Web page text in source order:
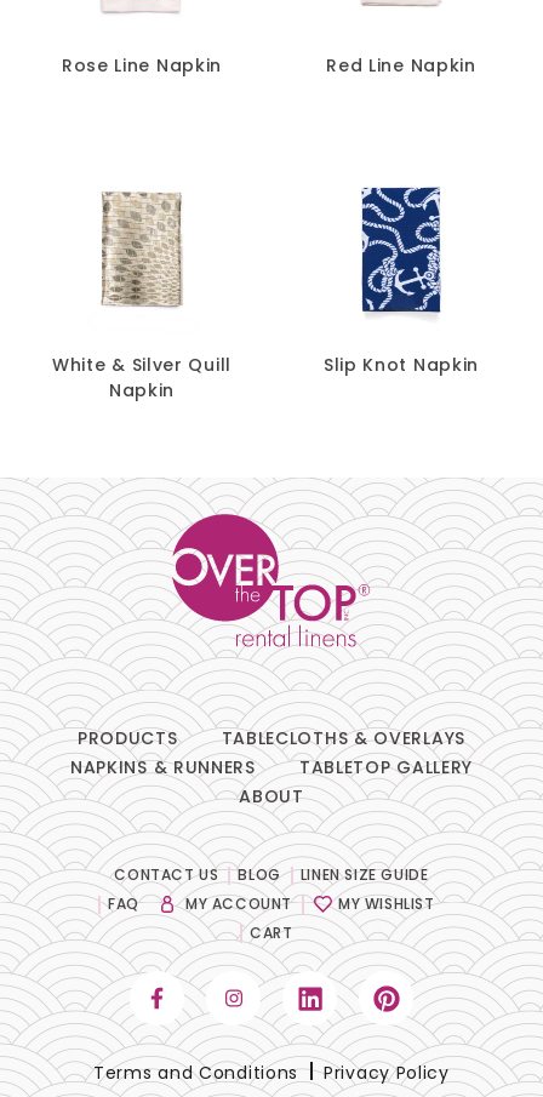
Rose Line Napkin Red Line Napkin
White & Silver Quill
Napkin
Slip Knot Napkin
PRODUCTS
TABLECLOTHS & OVERLAYS
NAPKINS & RUNNERS
TABLETOP GALLERY
ABOUT
CONTACT US BLOG
LINEN SIZE GUIDE
FAQ
MY ACCOUNT
MY WISHLIST
CART
Terms and Conditions Privacy Policy